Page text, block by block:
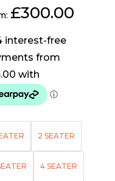
£300.00
2 SEATER
4 SEATER